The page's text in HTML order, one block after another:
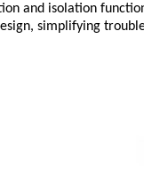
and isolation
simplifying